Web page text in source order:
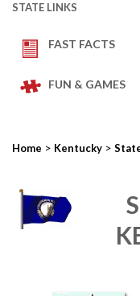
STATE LINKS
FAST FACTS
FUN & GAMES
Home > Kentucky >